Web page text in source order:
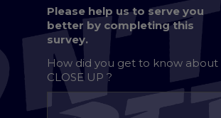
Please help us to serve you
better by completing this
survey.
How did you get to know about
CLOSE UP ?